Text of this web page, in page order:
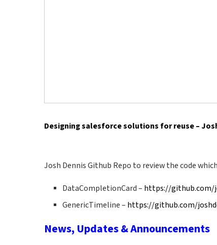
Designing salesforce solutions for reuse –
Josh Dennis Github Repo to review the code
DataCompletionCard – https://github.com/
GenericTimeline – https://github.com/
News, Updates & Announcements